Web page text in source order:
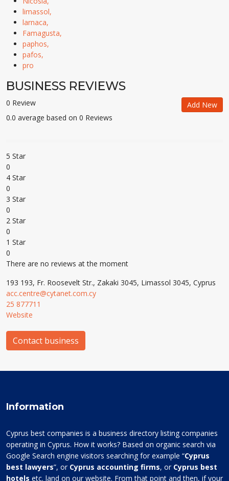
limassol,
larnaca,
Famagusta,
paphos,
pafos,
pro
BUSINESS REVIEWS
0 Review
0.0 average based on 0 Reviews
Add New
5 Star
0
4 Star
0
3 Star
0
2 Star
0
1 Star
0
There are no reviews at the moment
193 193, Fr. Roosevelt Str., Zakaki 3045, Limassol 3045, Cyprus
acc.centre@cytanet.com.cy
25 877711
Website
Contact business
Information
Cyprus best companies is a business directory listing companies
operating in Cyprus. How it works? Based on organic search via
Google Search engine visitors searching for example “Cyprus
best lawyers”, or Cyprus accounting firms, or Cyprus best
hotels etc. land on our website. From that point and then, if your